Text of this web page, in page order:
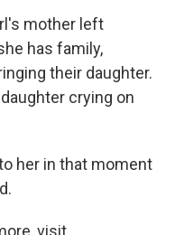
mother left
has family,
their daughter.
crying on
her in that moment
visit